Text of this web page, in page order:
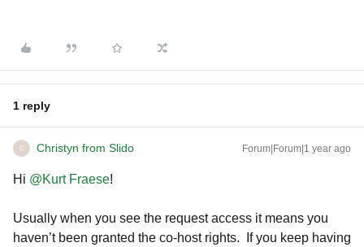
1 reply
C Christyn from Slido Forum|Forum|1 year ago
Hi ​ @Kurt Fraese!
Usually when you see the request access it means you
haven’t been granted the co-host rights. If you keep having